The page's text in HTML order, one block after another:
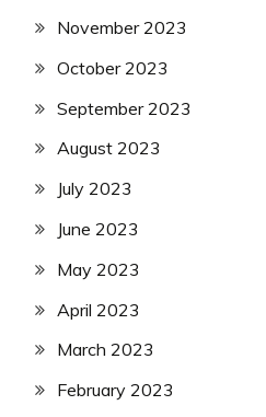
November 2023
October 2023
September 2023
August 2023
July 2023
June 2023
May 2023
April 2023
March 2023
February 2023